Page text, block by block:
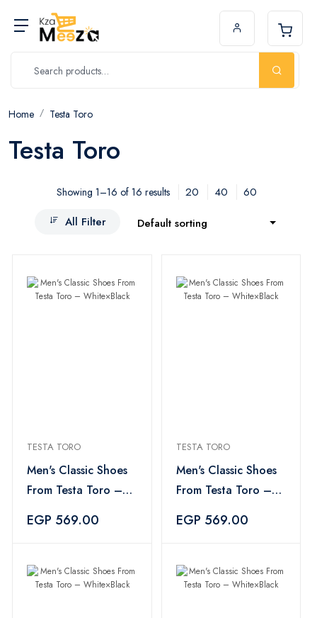
Home Testa Toro
Testa Toro
Showing 1–16 of 16 results 20 40
60
All Filter
Default sorting
TESTA TORO
Men's Classic Shoes
From Testa Toro –
EGP 569.00
TESTA TORO
Men's Classic Shoes
From Testa Toro –
EGP 569.00